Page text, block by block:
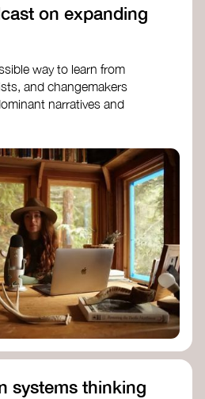
on expanding
way to learn from
and changemakers
narratives and
are shifting
- explores Indigenous
thinking, and new ways
world.
how to reclaim
reconnect with Earth’s
Podcast
- stories of
and interconnectedness
ways of seeing the world
with nature.
systems thinking